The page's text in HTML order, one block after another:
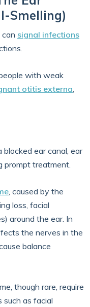
Smelling)
signal infections
with weak
otitis externa,
blocked ear canal, ear
prompt treatment.
, caused by the
loss, facial
around the ear. In
the nerves in the
balance
though rare, require
such as facial